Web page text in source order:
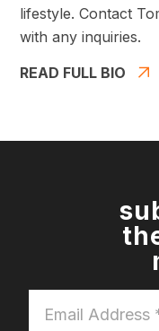
lifestyle. Contact
with any inquiries.
READ FULL BIO
Address